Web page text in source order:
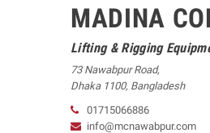
MADINA
Lifting & Rigging
73 Nawabpur Road,
Dhaka 1100, Bangladesh
01715066886
info@mcnawabpur.com